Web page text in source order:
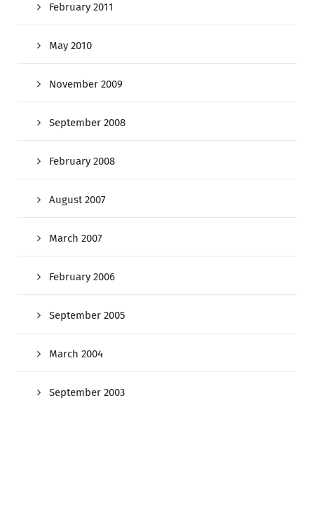
February 2011
May 2010
November 2009
September 2008
February 2008
August 2007
March 2007
February 2006
September 2005
March 2004
September 2003